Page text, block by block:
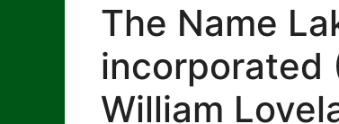
The Name
incorporated
William